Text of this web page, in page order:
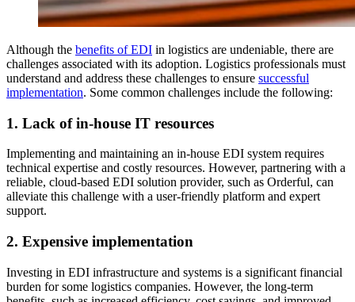
Although the benefits of EDI in logistics are undeniable, there are
challenges associated with its adoption. Logistics professionals must
understand and address these challenges to ensure successful
implementation. Some common challenges include the following:
1. Lack of in-house IT resources
Implementing and maintaining an in-house EDI system requires
technical expertise and costly resources. However, partnering with a
reliable, cloud-based EDI solution provider, such as Orderful, can
alleviate this challenge with a user-friendly platform and expert
support.
2. Expensive implementation
Investing in EDI infrastructure and systems is a significant financial
burden for some logistics companies. However, the long-term